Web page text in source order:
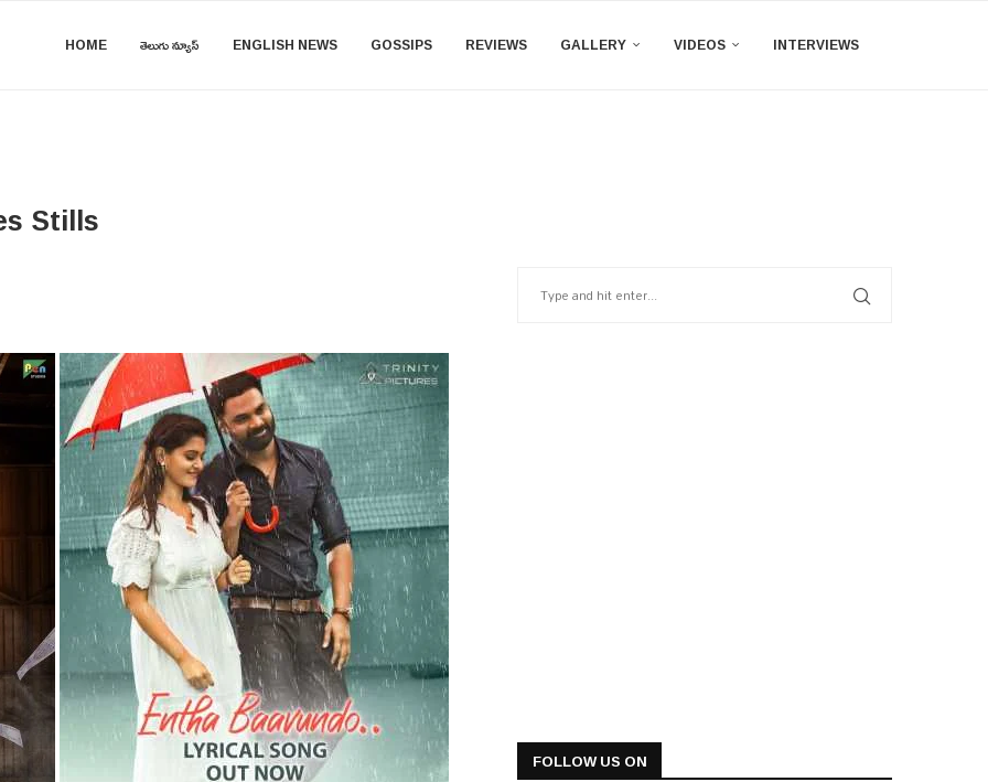
HOME తెలుగు న్యూస్ ENGLISH NEWS GOSSIPS REVIEWS GALLERY VIDEOS INTERVIEWS
Stills
FOLLOW US ON